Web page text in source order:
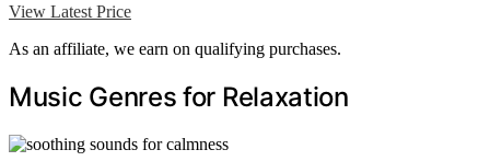
View Latest Price
As an affiliate, we earn on qualifying purchases.
Music Genres for Relaxation